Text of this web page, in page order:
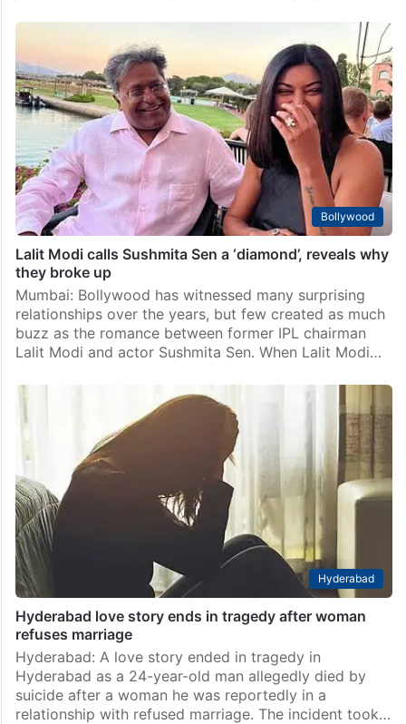
Bollywood
Lalit Modi calls Sushmita Sen a ‘diamond’, reveals why
they broke up
Mumbai: Bollywood has witnessed many surprising
relationships over the years, but few created as much
buzz as the romance between former IPL chairman
Lalit Modi and actor Sushmita Sen. When Lalit Modi…
Hyderabad
Hyderabad love story ends in tragedy after woman
refuses marriage
Hyderabad: A love story ended in tragedy in
Hyderabad as a 24-year-old man allegedly died by
suicide after a woman he was reportedly in a
relationship with refused marriage. The incident took…